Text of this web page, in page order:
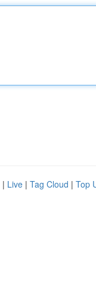
| Live | Tag Cloud | Top